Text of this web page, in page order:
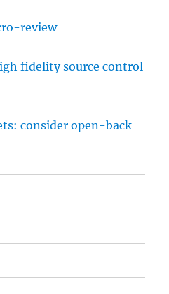
review
fidelity source control
consider open-back